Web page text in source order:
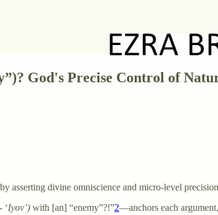
God's Precise Control of
asserting divine omniscience and micro-level
The rhetorical refrain—“Would I confuse ‘Job’ (איוב - ‘Iyov’) with [an] “enemy”?!”2—anchors each